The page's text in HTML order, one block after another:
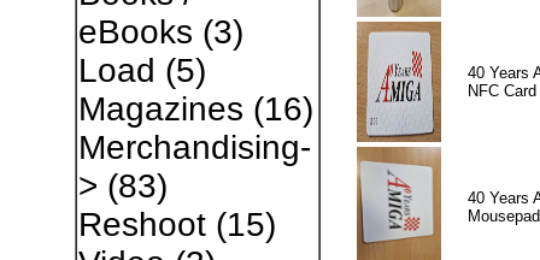
eBooks (3)
Load (5)
Magazines (16)
Merchandising-
> (83)
Reshoot(15)
40 Years
NFC Card
40 Years
Mousepad